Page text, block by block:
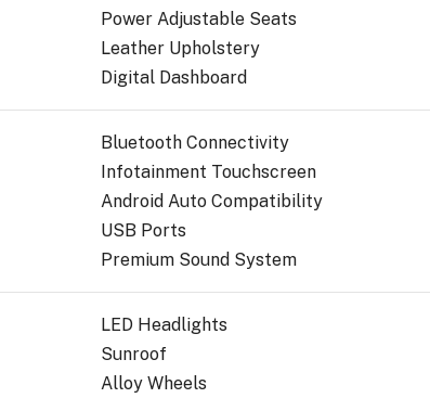
Power Adjustable Seats
Leather Upholstery
Digital Dashboard
Bluetooth Connectivity
Infotainment Touchscreen
Android Auto Compatibility
USB Ports
Premium Sound System
LED Headlights
Sunroof
Alloy Wheels